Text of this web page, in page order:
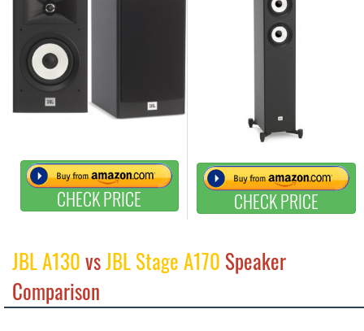
CHECK PRICE CHECK PRICE
JBL A130vsJBL Stage A170 Speaker
Comparison